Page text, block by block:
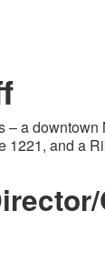
– a downtown
1221, and a